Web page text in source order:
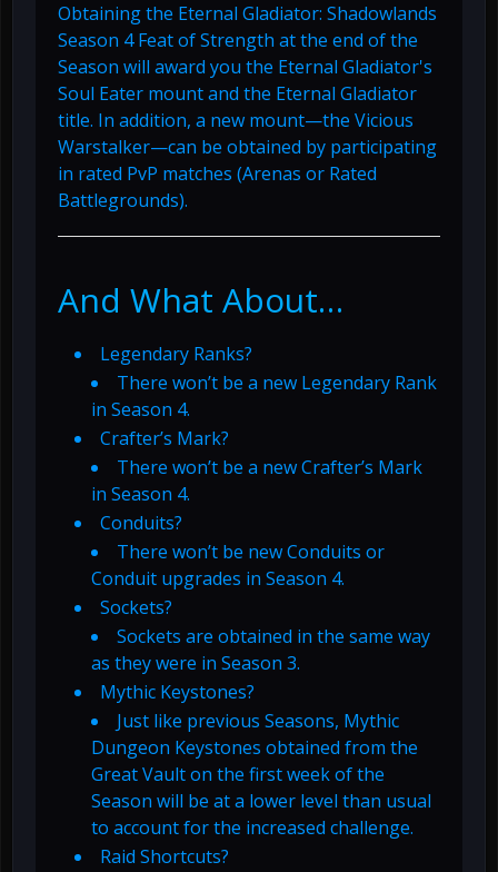
Obtaining the Eternal Gladiator: Shadowlands
Season 4 Feat of Strength at the end of the
Season will award you the Eternal Gladiator's
Soul Eater mount and the Eternal Gladiator
title. In addition, a new mount—the Vicious
Warstalker—can be obtained by participating
in rated PvP matches (Arenas or Rated
Battlegrounds).
And What About…
Legendary Ranks?
There won’t be a new Legendary Rank
in Season 4.
Crafter’s Mark?
There won’t be a new Crafter’s Mark
in Season 4.
Conduits?
There won’t be new Conduits or
Conduit upgrades in Season 4.
Sockets?
Sockets are obtained in the same way
as they were in Season 3.
Mythic Keystones?
Just like previous Seasons, Mythic
Dungeon Keystones obtained from the
Great Vault on the first week of the
Season will be at a lower level than usual
to account for the increased challenge.
Raid Shortcuts?